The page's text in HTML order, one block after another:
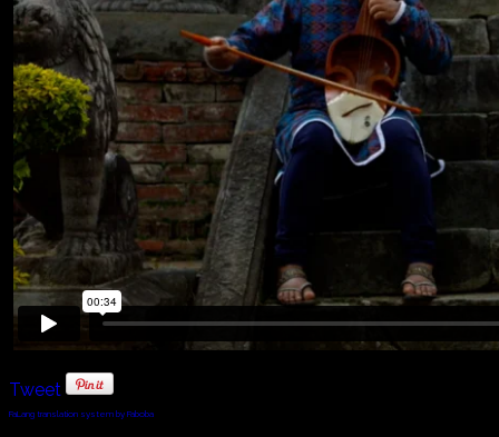
Tweet
FaLang translation system by Faboba